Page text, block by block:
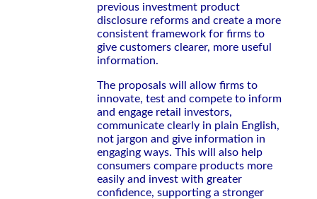
previous investment product
disclosure reforms and create a more
consistent framework for firms to
give customers clearer, more useful
information.
The proposals will allow firms to
innovate, test and compete to inform
and engage retail investors,
communicate clearly in plain English,
not jargon and give information in
engaging ways. This will also help
consumers compare products more
easily and invest with greater
confidence, supporting a stronger